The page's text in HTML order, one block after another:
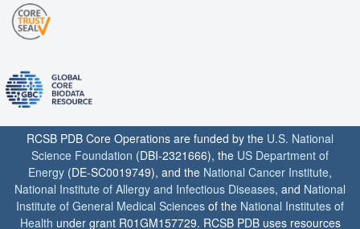
RCSB PDB Core Operations are funded by the U.S. National
Science Foundation (DBI-2321666), the US Department of
Energy (DE-SC0019749), and the National Cancer Institute,
National Institute of Allergy and Infectious Diseases, and National
Institute of General Medical Sciences of the National Institutes of
Health under grant R01GM157729. RCSB PDB uses resources